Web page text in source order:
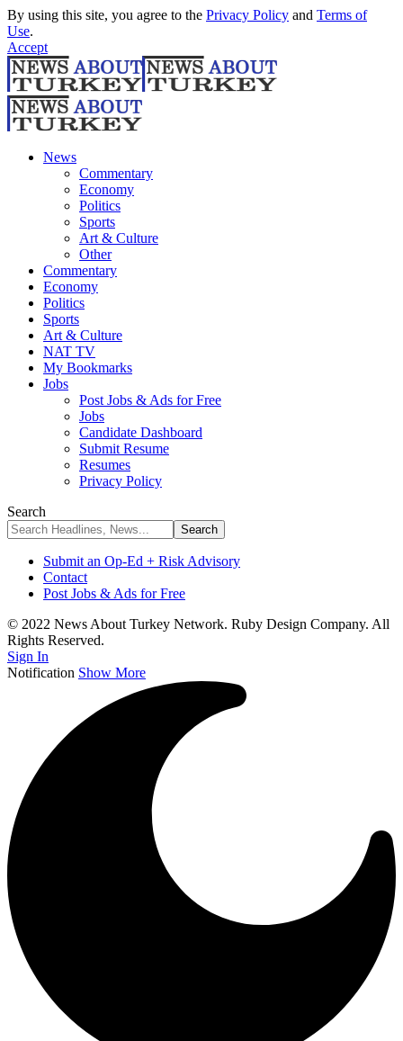
By using this site, you agree to the Privacy Policy and Terms of
Use.
Accept
News
Commentary
Economy
Politics
Sports
Art & Culture
Other
Commentary
Economy
Politics
Sports
Art & Culture
NAT TV
My Bookmarks
Jobs
Post Jobs & Ads for Free
Jobs
Candidate Dashboard
Submit Resume
Resumes
Privacy Policy
Search
Submit an Op-Ed + Risk Advisory
Contact
Post Jobs & Ads for Free
© 2022 News About Turkey Network. Ruby Design Company. All
Rights Reserved.
Sign In
Notification Show More